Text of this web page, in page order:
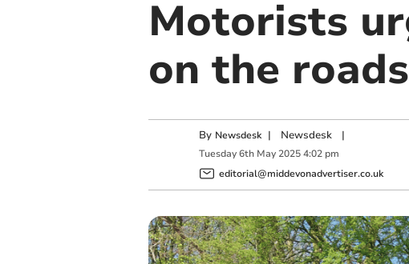
Motorists
on the roads
By Newsdesk | Newsdesk|
Tuesday 6th May 2025 4:02 pm
editorial@middevonadvertiser.co.uk